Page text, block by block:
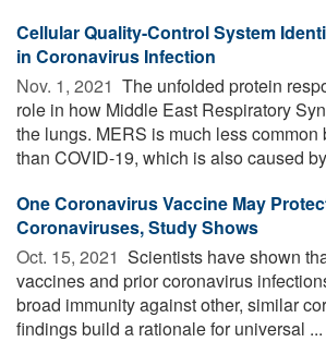
Cellular Quality-Control System
in Coronavirus Infection
Nov. 1, 2021  The unfolded protein
role in how Middle East Respiratory
the lungs. MERS is much less common
than COVID-19, which is also caused
One Coronavirus Vaccine May
Coronaviruses, Study Shows
Oct. 15, 2021  Scientists have shown
vaccines and prior coronavirus
broad immunity against other, similar
findings build a rationale for universal ...